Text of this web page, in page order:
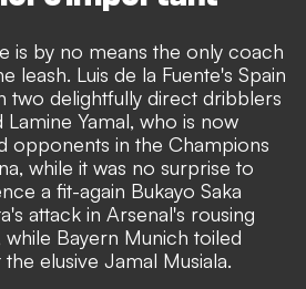
is by no means the only coach
leash. Luis de la Fuente's Spain
two delightfully direct dribblers
Yamal, who is now
opponents in the Champions
while it was no surprise to
a fit-again Bukayo Saka
attack in Arsenal's rousing
Bayern Munich toiled
elusive Jamal Musiala.